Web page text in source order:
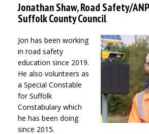
Jonathan Shaw, Road Safety/
Suffolk County Council
Jon has been working
in road safety
education since 2019.
He also volunteers as
a Special Constable
for Suffolk
Constabulary which
he has been doing
since 2015.